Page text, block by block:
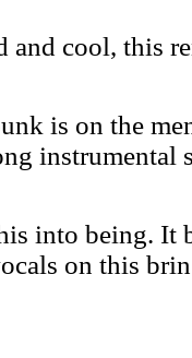
and cool, this
is on the
instrumental
into being. It
on this